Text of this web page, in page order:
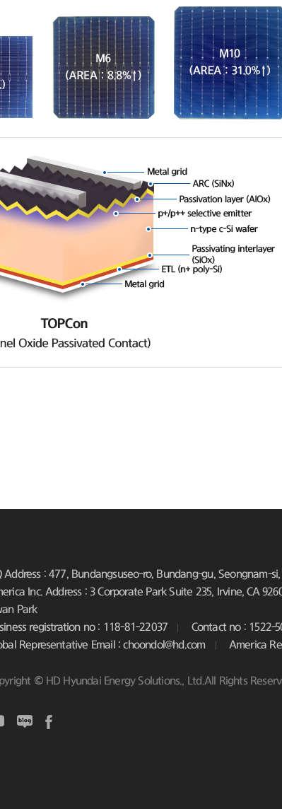
Address : 477, Bundangsuseo-ro, Bundang-gu, Seongnam-
Inc. Address : 3 Corporate Park Suite 235, Irvine, CA
Park
registration no : 118-81-22037
Contact no : 1522-
Representative Email : choondol@hd.com
America
© HD Hyundai Energy Solutions., Ltd.All Rights